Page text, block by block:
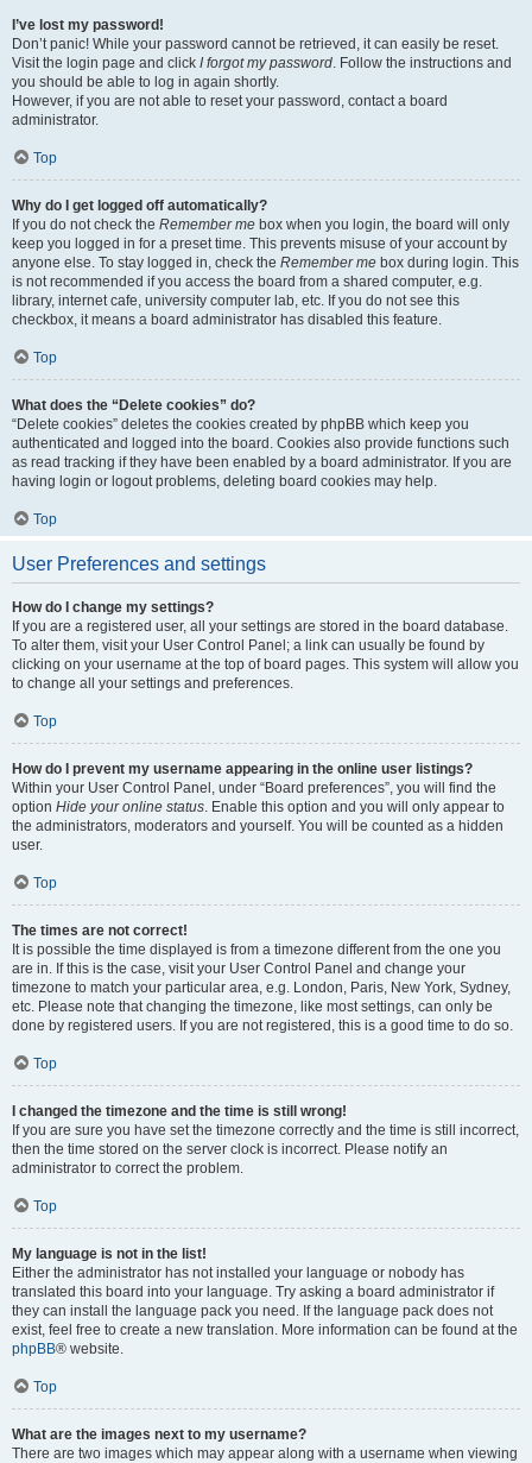
I’ve lost my password!
Don’t panic! While your password cannot be retrieved, it can easily be reset.
Visit the login page and click I forgot my password. Follow the instructions and
you should be able to log in again shortly.
However, if you are not able to reset your password, contact a board
administrator.
Top
Why do I get logged off automatically?
If you do not check the Remember me box when you login, the board will only
keep you logged in for a preset time. This prevents misuse of your account by
anyone else. To stay logged in, check the Remember me box during login. This
is not recommended if you access the board from a shared computer, e.g.
library, internet cafe, university computer lab, etc. If you do not see this
checkbox, it means a board administrator has disabled this feature.
Top
What does the “Delete cookies” do?
“Delete cookies” deletes the cookies created by phpBB which keep you
authenticated and logged into the board. Cookies also provide functions such
as read tracking if they have been enabled by a board administrator. If you are
having login or logout problems, deleting board cookies may help.
Top
User Preferences and settings
How do I change my settings?
If you are a registered user, all your settings are stored in the board database.
To alter them, visit your User Control Panel; a link can usually be found by
clicking on your username at the top of board pages. This system will allow you
to change all your settings and preferences.
Top
How do I prevent my username appearing in the online user listings?
Within your User Control Panel, under “Board preferences”, you will find the
option Hide your online status. Enable this option and you will only appear to
the administrators, moderators and yourself. You will be counted as a hidden
user.
Top
The times are not correct!
It is possible the time displayed is from a timezone different from the one you
are in. If this is the case, visit your User Control Panel and change your
timezone to match your particular area, e.g. London, Paris, New York, Sydney,
etc. Please note that changing the timezone, like most settings, can only be
done by registered users. If you are not registered, this is a good time to do so.
Top
I changed the timezone and the time is still wrong!
If you are sure you have set the timezone correctly and the time is still incorrect,
then the time stored on the server clock is incorrect. Please notify an
administrator to correct the problem.
Top
My language is not in the list!
Either the administrator has not installed your language or nobody has
translated this board into your language. Try asking a board administrator if
they can install the language pack you need. If the language pack does not
exist, feel free to create a new translation. More information can be found at the
phpBB® website.
Top
What are the images next to my username?
There are two images which may appear along with a username when viewing